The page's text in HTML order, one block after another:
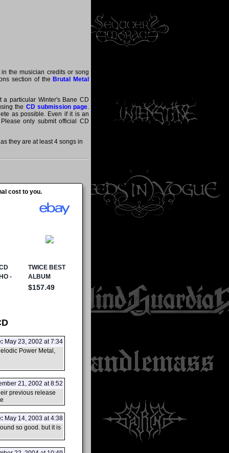
the musician credits or song
section of the Brutal Metal
particular Winter's Bane CD
the CD submission page.
as possible. Even if it is an
only submit official CD
they are at least 4 songs in
cost to you.
May 23, 2002 at 7:34
Power Metal,
21, 2002 at 8:52
previous release
May 14, 2003 at 4:38
so good. but it is